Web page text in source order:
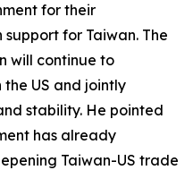
for their
for Taiwan. The
will continue to
US and jointly
stability. He pointed
has already
Taiwan-US trade